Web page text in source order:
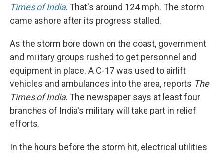
Times of India. That's around 124 mph. The storm
came ashore after its progress stalled.
As the storm bore down on the coast, government
and military groups rushed to get personnel and
equipment in place. A C-17 was used to airlift
vehicles and ambulances into the area, reports The
Times of India. The newspaper says at least four
branches of India's military will take part in relief
efforts.
In the hours before the storm hit, electrical utilities